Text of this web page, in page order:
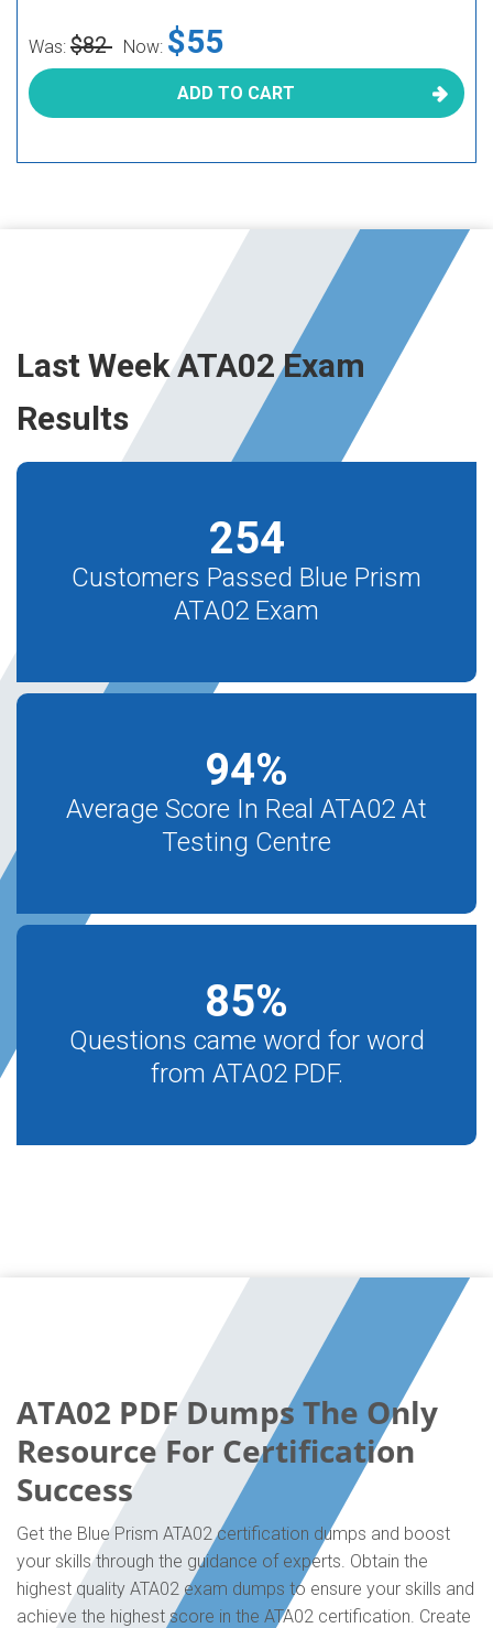
Was: $82 Now: $55
ADD TO CART
Last Week ATA02 Exam
Results
254
Customers Passed Blue Prism
ATA02 Exam
94%
Average Score In Real ATA02 At
Testing Centre
85%
Questions came word for word
from ATA02 PDF.
ATA02 PDF Dumps The Only
Resource For Certification
Success
Get the Blue Prism ATA02 certification dumps and boost
your skills through the guidance of experts. Obtain the
highest quality ATA02 exam dumps to ensure your skills and
achieve the highest score in the ATA02 certification. Create